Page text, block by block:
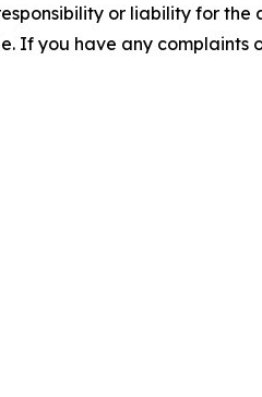
or liability for the
If you have any complaints